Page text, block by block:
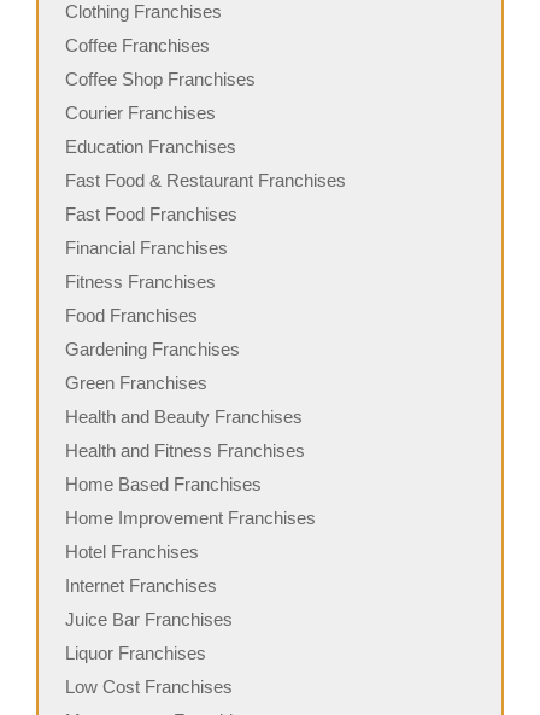
Clothing Franchises
Coffee Franchises
Coffee Shop Franchises
Courier Franchises
Education Franchises
Fast Food & Restaurant Franchises
Fast Food Franchises
Financial Franchises
Fitness Franchises
Food Franchises
Gardening Franchises
Green Franchises
Health and Beauty Franchises
Health and Fitness Franchises
Home Based Franchises
Home Improvement Franchises
Hotel Franchises
Internet Franchises
Juice Bar Franchises
Liquor Franchises
Low Cost Franchises